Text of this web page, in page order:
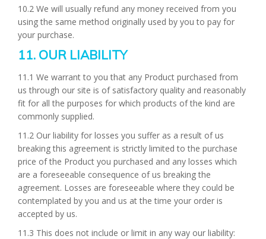
10.2 We will usually refund any money received from you
using the same method originally used by you to pay for
your purchase.
11. OUR LIABILITY
11.1 We warrant to you that any Product purchased from
us through our site is of satisfactory quality and reasonably
fit for all the purposes for which products of the kind are
commonly supplied.
11.2 Our liability for losses you suffer as a result of us
breaking this agreement is strictly limited to the purchase
price of the Product you purchased and any losses which
are a foreseeable consequence of us breaking the
agreement. Losses are foreseeable where they could be
contemplated by you and us at the time your order is
accepted by us.
11.3 This does not include or limit in any way our liability: